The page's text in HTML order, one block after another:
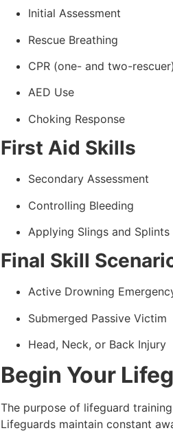
Initial Assessment
Rescue Breathing
CPR (one- and two-rescuer)
AED Use
Choking Response
First Aid Skills
Secondary Assessment
Controlling Bleeding
Applying Slings and Splints
Final Skill
Active Drowning
Submerged Passive Victim
Head, Neck, or Back Injury
Begin Your
The purpose of lifeguard
Lifeguards maintain constant